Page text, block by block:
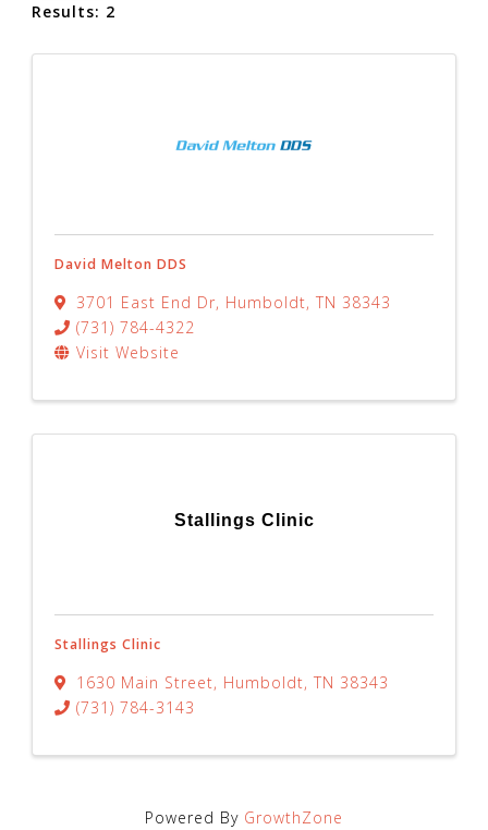
Results: 2
David Melton DDS
3701 East End Dr, Humboldt, TN 38343
(731) 784-4322
Visit Website
Stallings Clinic
Stallings Clinic
1630 Main Street, Humboldt, TN 38343
(731) 784-3143
Powered By GrowthZone